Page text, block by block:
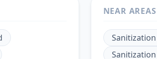
NEAR AREAS
Sanitization
Sanitization